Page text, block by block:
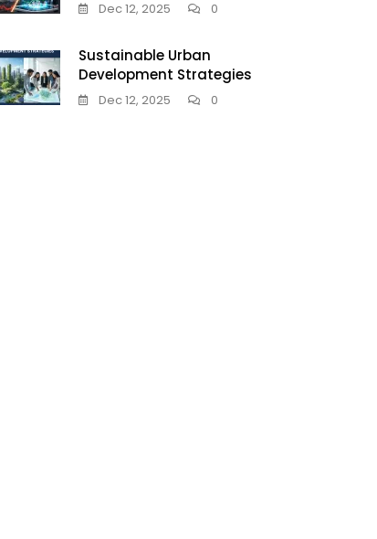
Dec 12, 2025 0
Sustainable Urban
Development Strategies
Dec 12, 2025 0